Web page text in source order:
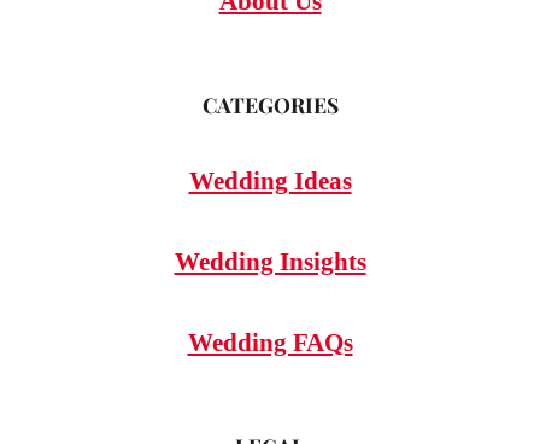
CATEGORIES
Wedding Ideas
Wedding Insights
Wedding FAQs